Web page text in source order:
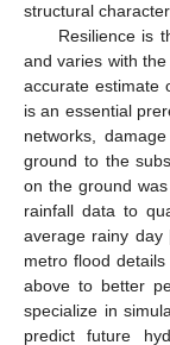
structural
Resilience is
and varies with
accurate estimate
is an essential
networks,
ground to the
on the ground
rainfall data to
average rainy day
metro flood
above to better
specialize in
predict future